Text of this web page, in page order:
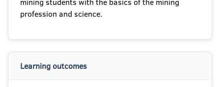
profession and science.
Learning outcomes